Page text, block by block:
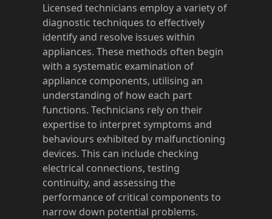
Licensed technicians employ a variety of
diagnostic techniques to effectively
identify and resolve issues within
appliances. These methods often begin
with a systematic examination of
appliance components, utilising an
understanding of how each part
functions. Technicians rely on their
expertise to interpret symptoms and
behaviours exhibited by malfunctioning
devices. This can include checking
electrical connections, testing
continuity, and assessing the
performance of critical components to
narrow down potential problems.